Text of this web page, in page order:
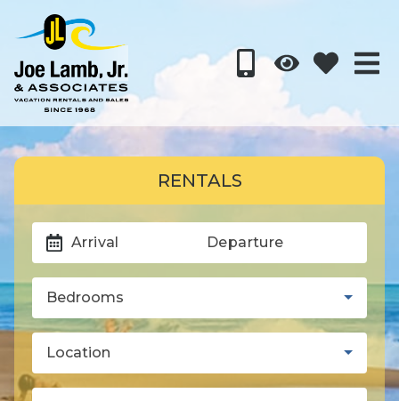
RENTALS
Arrival Departure
Bedrooms
Location